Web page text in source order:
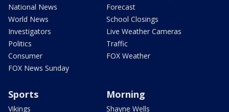
National News
World News
Investigators
Politics
Consumer
FOX News Sunday
Forecast
School Closings
Live Weather Cameras
Traffic
FOX Weather
Sports
Vikings
Morning
Shayne Wells